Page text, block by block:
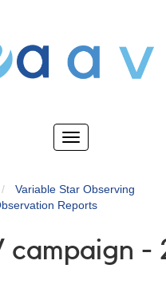
Toggle
Variable Star Observing
Reports
campaign -